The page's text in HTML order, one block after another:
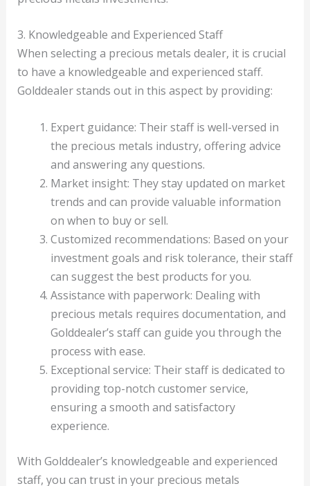
3. Knowledgeable and Experienced Staff
When selecting a precious metals dealer, it is crucial
to have a knowledgeable and experienced staff.
Golddealer stands out in this aspect by providing:
Expert guidance: Their staff is well-versed in
the precious metals industry, offering advice
and answering any questions.
Market insight: They stay updated on market
trends and can provide valuable information
on when to buy or sell.
Customized recommendations: Based on your
investment goals and risk tolerance, their staff
can suggest the best products for you.
Assistance with paperwork: Dealing with
precious metals requires documentation, and
Golddealer’s staff can guide you through the
process with ease.
Exceptional service: Their staff is dedicated to
providing top-notch customer service,
ensuring a smooth and satisfactory
experience.
With Golddealer’s knowledgeable and experienced
staff, you can trust in your precious metals